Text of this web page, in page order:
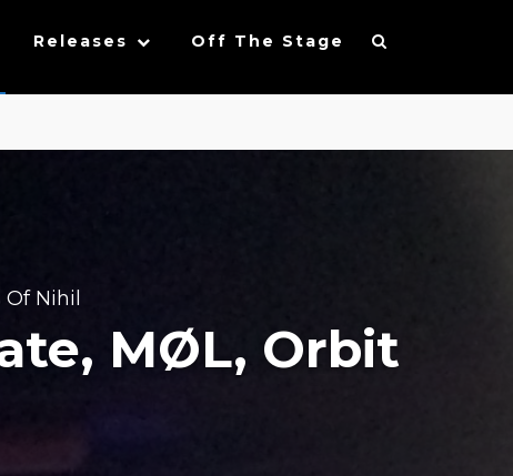
Releases Off The Stage
Of Nihil
MØL, Orbit